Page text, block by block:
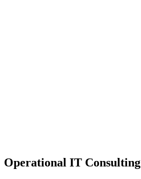
Operational IT Consulting